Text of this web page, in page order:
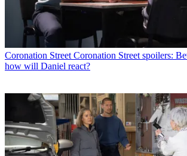
Coronation Street Coronation Street spoilers:
how will Daniel react?